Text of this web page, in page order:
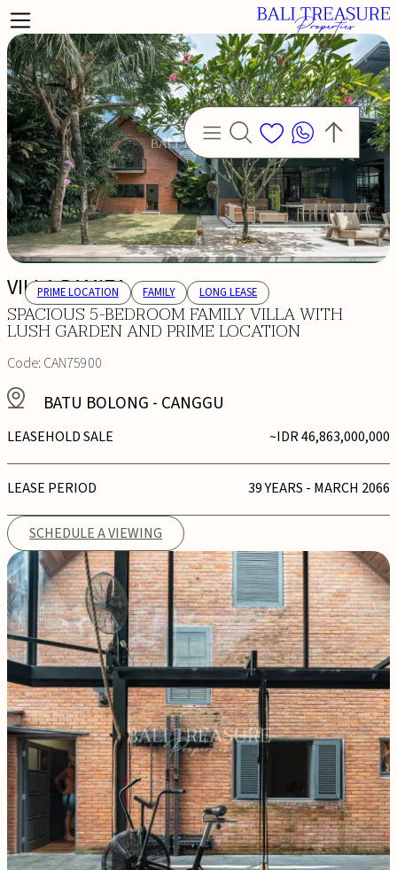
VILLA RAMIZA
SPACIOUS 5-BEDROOM FAMILY VILLA WITH
LUSH GARDEN AND PRIME LOCATION
Code:CAN75900
BATU BOLONG - CANGGU
LEASEHOLD SALE ~IDR 46,863,000,000
LEASE PERIOD 39 YEARS - MARCH 2066
SCHEDULE A VIEWING
PRIME LOCATION FAMILY LONG LEASE